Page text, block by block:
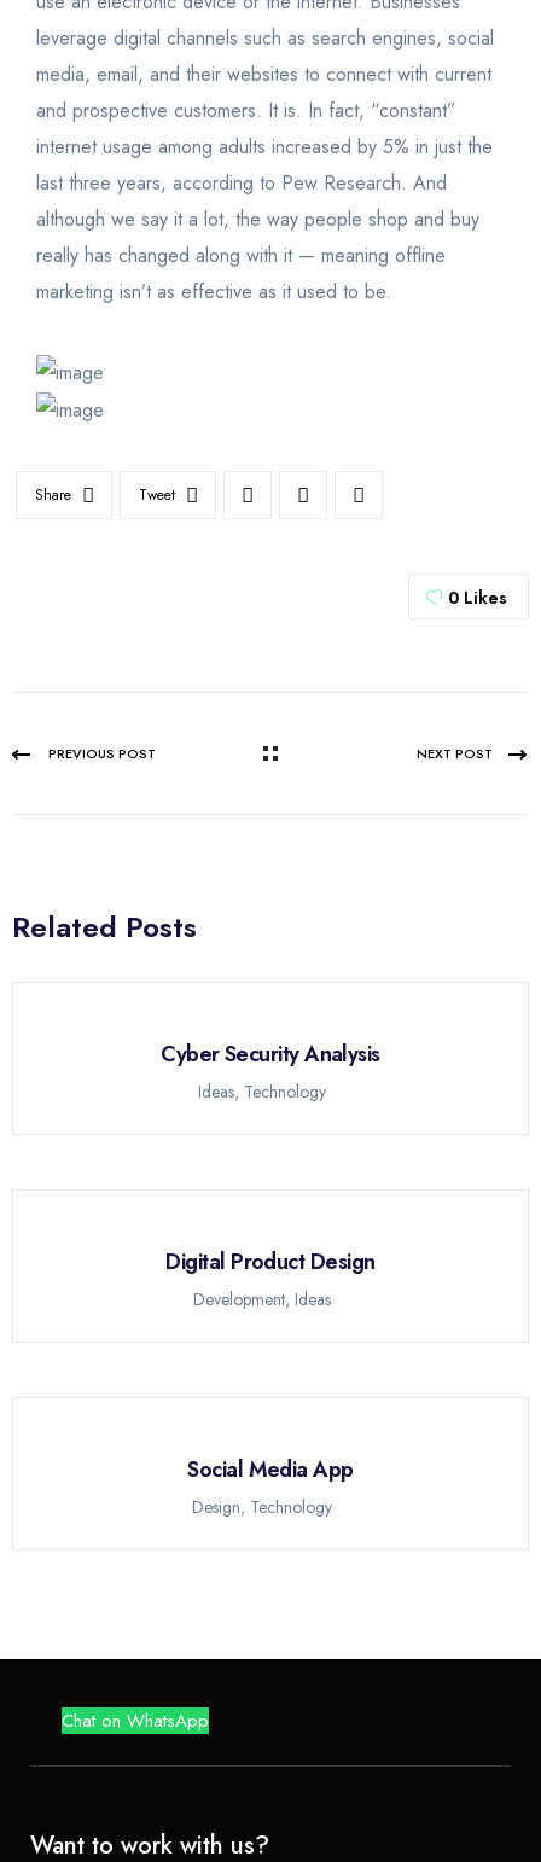
leverage digital channels such as search engines, social
media, email, and their websites to connect with current
and prospective customers. It is. In fact, “constant”
internet usage among adults increased by 5% in just the
last three years, according to Pew Research. And
although we say it a lot, the way people shop and buy
really has changed along with it — meaning offline
marketing isn’t as effective as it used to be.
Share Tweet
0 Likes
PREVIOUS POST NEXT POST
Related Posts
Cyber Security Analysis
Ideas, Technology
Digital Product Design
Development, Ideas
Social Media App
Design, Technology
Chat on WhatsApp
Want to work with us?